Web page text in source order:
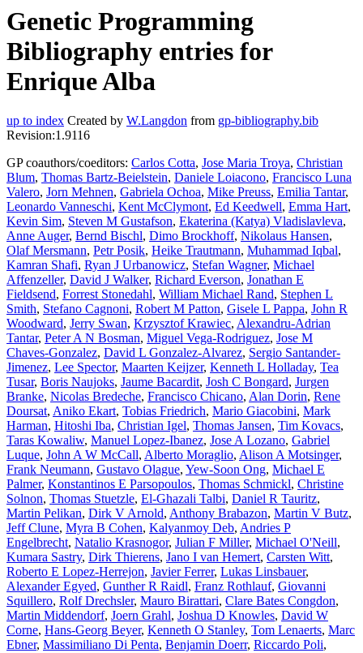
Genetic Programming
Bibliography entries for
Enrique Alba
up to index Created by W.Langdon from gp-bibliography.bib
Revision:1.9116
GP coauthors/coeditors: Carlos Cotta, Jose Maria Troya, Christian
Blum, Thomas Bartz-Beielstein, Daniele Loiacono, Francisco Luna
Valero, Jorn Mehnen, Gabriela Ochoa, Mike Preuss, Emilia Tantar,
Leonardo Vanneschi, Kent McClymont, Ed Keedwell, Emma Hart,
Kevin Sim, Steven M Gustafson, Ekaterina (Katya) Vladislavleva,
Anne Auger, Bernd Bischl, Dimo Brockhoff, Nikolaus Hansen,
Olaf Mersmann, Petr Posik, Heike Trautmann, Muhammad Iqbal,
Kamran Shafi, Ryan J Urbanowicz, Stefan Wagner, Michael
Affenzeller, David J Walker, Richard Everson, Jonathan E
Fieldsend, Forrest Stonedahl, William Michael Rand, Stephen L
Smith, Stefano Cagnoni, Robert M Patton, Gisele L Pappa, John R
Woodward, Jerry Swan, Krzysztof Krawiec, Alexandru-Adrian
Tantar, Peter A N Bosman, Miguel Vega-Rodriguez, Jose M
Chaves-Gonzalez, David L Gonzalez-Alvarez, Sergio Santander-
Jimenez, Lee Spector, Maarten Keijzer, Kenneth L Holladay, Tea
Tusar, Boris Naujoks, Jaume Bacardit, Josh C Bongard, Jurgen
Branke, Nicolas Bredeche, Francisco Chicano, Alan Dorin, Rene
Doursat, Aniko Ekart, Tobias Friedrich, Mario Giacobini, Mark
Harman, Hitoshi Iba, Christian Igel, Thomas Jansen, Tim Kovacs,
Taras Kowaliw, Manuel Lopez-Ibanez, Jose A Lozano, Gabriel
Luque, John A W McCall, Alberto Moraglio, Alison A Motsinger,
Frank Neumann, Gustavo Olague, Yew-Soon Ong, Michael E
Palmer, Konstantinos E Parsopoulos, Thomas Schmickl, Christine
Solnon, Thomas Stuetzle, El-Ghazali Talbi, Daniel R Tauritz,
Martin Pelikan, Dirk V Arnold, Anthony Brabazon, Martin V Butz,
Jeff Clune, Myra B Cohen, Kalyanmoy Deb, Andries P
Engelbrecht, Natalio Krasnogor, Julian F Miller, Michael O'Neill,
Kumara Sastry, Dirk Thierens, Jano I van Hemert, Carsten Witt,
Roberto E Lopez-Herrejon, Javier Ferrer, Lukas Linsbauer,
Alexander Egyed, Gunther R Raidl, Franz Rothlauf, Giovanni
Squillero, Rolf Drechsler, Mauro Birattari, Clare Bates Congdon,
Martin Middendorf, Joern Grahl, Joshua D Knowles, David W
Corne, Hans-Georg Beyer, Kenneth O Stanley, Tom Lenaerts, Marc
Ebner, Massimiliano Di Penta, Benjamin Doerr, Riccardo Poli,